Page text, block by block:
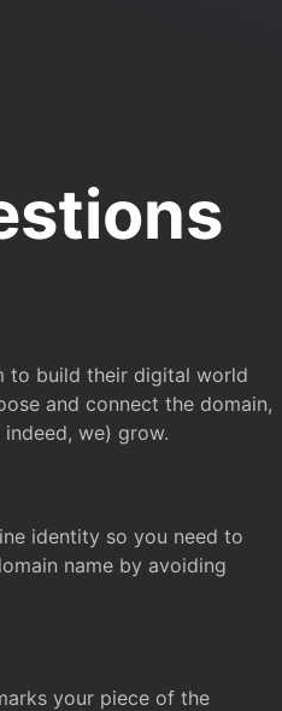
to build their digital world
and connect the domain,
we) grow.
identity so you need to
name by avoiding
your piece of the